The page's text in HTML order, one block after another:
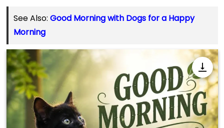
See Also: Good Morning with Dogs for a Happy
Morning